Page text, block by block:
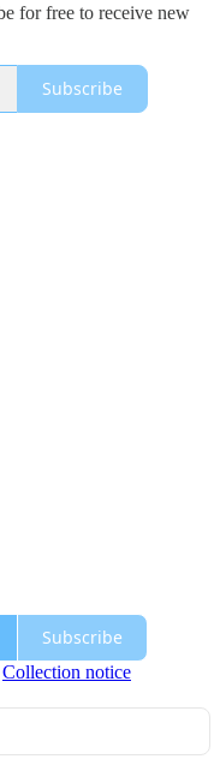
for free to receive new
Subscribe
Subscribe
Collection notice